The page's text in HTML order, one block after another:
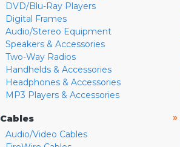
DVD/Blu-Ray Players
Digital Frames
Audio/Stereo Equipment
Speakers & Accessories
Two-Way Radios
Handhelds & Accessories
Headphones & Accessories
MP3 Players & Accessories
Cables
Audio/Video Cables
»